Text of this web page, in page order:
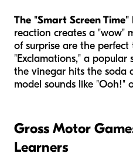
The "Smart Screen Time"
reaction creates a "wow"
of surprise are the
"Exclamations," a
the vinegar hits the soda
model sounds like "Ooh!"
Gross Motor
Learners